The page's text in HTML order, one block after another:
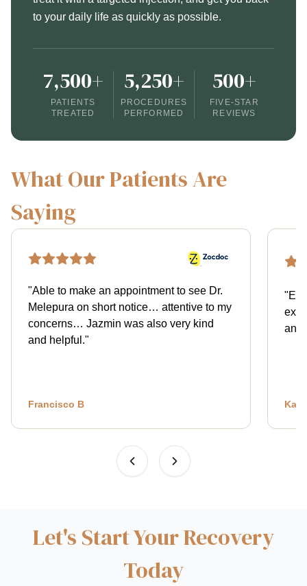
to your daily life as quickly as possible.
7,500+
PATIENTS
TREATED
5,250+
PROCEDURES
PERFORMED
500+
FIVE-STAR
REVIEWS
What Our Patients Are
Saying
"Able to make an appointment to see Dr.
Melepura on short notice… attentive to my
concerns… Jazmin was also very kind
and helpful."
Francisco B
"
and
Let's Start Your Recovery
Today